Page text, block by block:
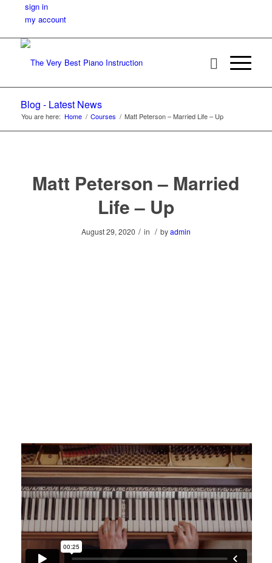
sign in
my account
Blog - Latest News
You are here: Home / Courses / Matt Peterson – Married Life – Up
Matt Peterson – Married
Life – Up
August 29, 2020 / in / byadmin